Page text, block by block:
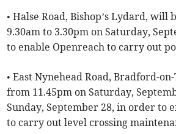
• Halse Road, Bishop’s Lydard, will
9.30am to 3.30pm on Saturday,
to enable Openreach to carry out
• East Nynehead Road, Bradford-
from 11.45pm on Saturday,
Sunday, September 28, in order to
to carry out level crossing